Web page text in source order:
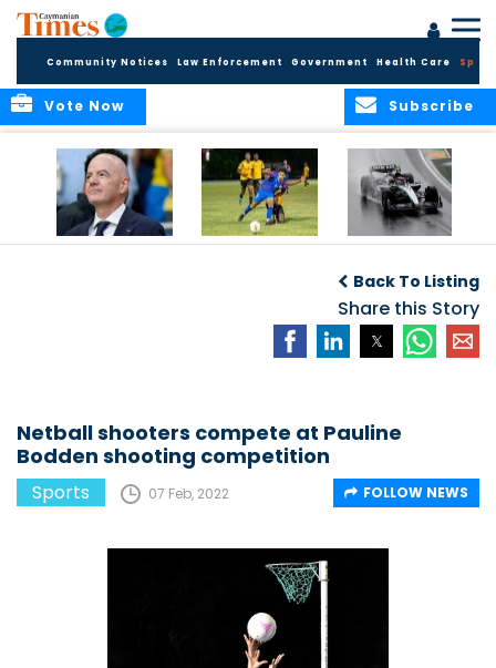
Community Notices Law Enforcement Government Health Care
Subscribe
Vote Now
challenge at
Concacaf Nations
League
Back To Listing
Share this Story
Netball shooters compete at Pauline
Bodden shooting competition
Sports 07 Feb, 2022 FOLLOW NEWS